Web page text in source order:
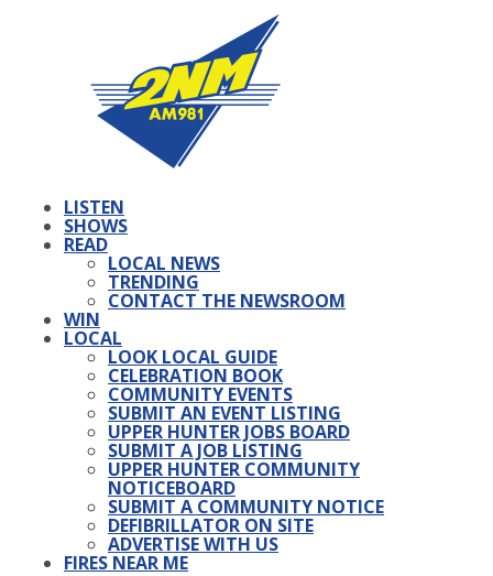
LISTEN
SHOWS
READ
LOCAL NEWS
TRENDING
CONTACT THE NEWSROOM
WIN
LOCAL
LOOK LOCAL GUIDE
CELEBRATION BOOK
COMMUNITY EVENTS
SUBMIT AN EVENT LISTING
UPPER HUNTER JOBS BOARD
SUBMIT A JOB LISTING
UPPER HUNTER COMMUNITY
NOTICEBOARD
SUBMIT A COMMUNITY NOTICE
DEFIBRILLATOR ON SITE
ADVERTISE WITH US
FIRES NEAR ME